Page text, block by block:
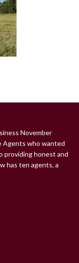
November
Agents who wanted
providing honest and
has ten agents, a